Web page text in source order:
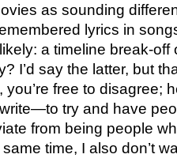
as sounding
lyrics in
a timeline break-
I’d say the latter, but
you’re free to disagree;
try and have
from being people
same time, I also don’t